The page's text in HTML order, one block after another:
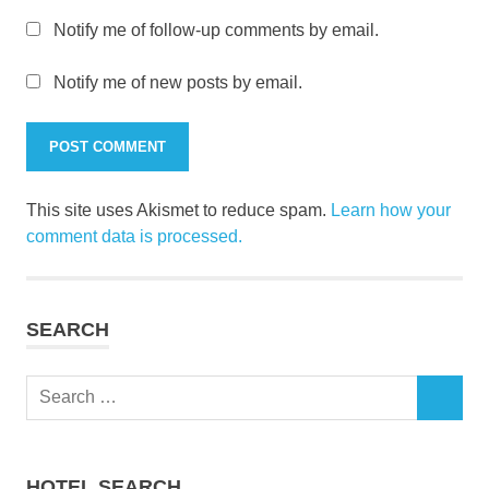
Notify me of follow-up comments by email.
Notify me of new posts by email.
This site uses Akismet to reduce spam. Learn how your
comment data is processed.
SEARCH
Search